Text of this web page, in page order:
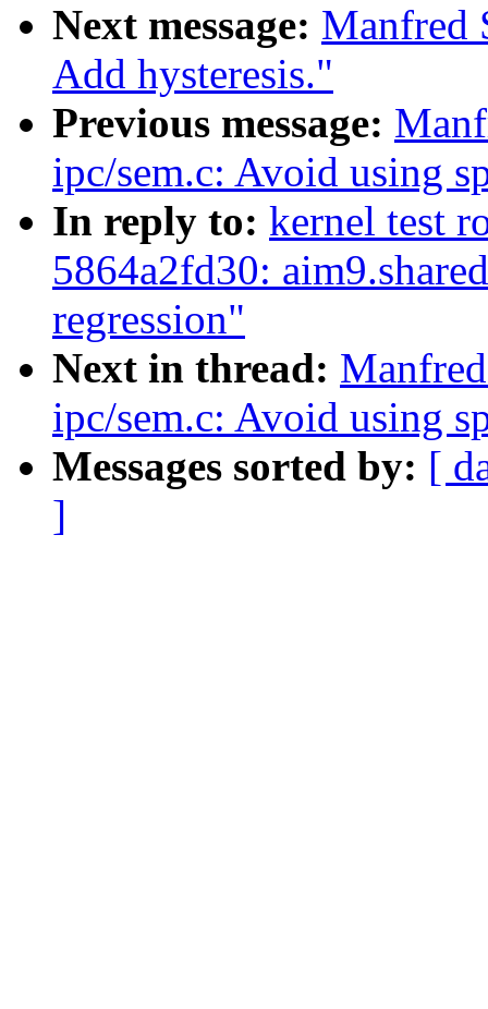
Next message: Manfred
Add hysteresis."
Previous message:
ipc/sem.c: Avoid using
In reply to: kernel test
5864a2fd30:
regression"
Next in thread:
ipc/sem.c: Avoid using
Messages sorted by: [
]